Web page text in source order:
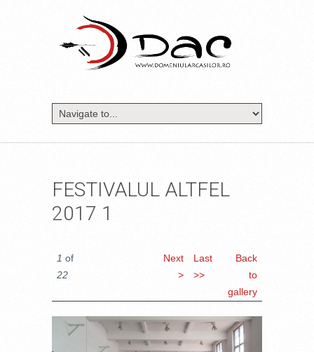
FESTIVALUL ALTFEL
2017 1
1 of
22
Next
>
Last
>>
Back
to
gallery
DSC_6759.JPG